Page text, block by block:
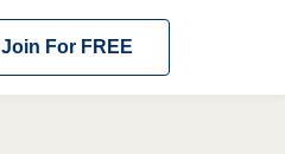
Join For FREE